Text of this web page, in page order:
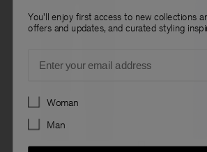
You'll enjoy first access to new collections
offers and updates, and curated styling
Preferences
Woman
Man